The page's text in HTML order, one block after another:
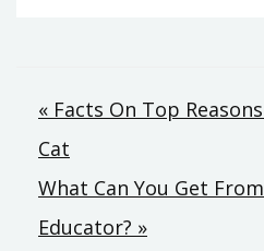
Post
navigation
« Facts On Top
Cat
What Can You Get
Educator? »